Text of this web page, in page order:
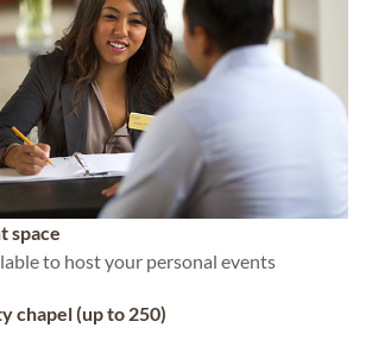
space
to host your personal events
chapel (up to 250)